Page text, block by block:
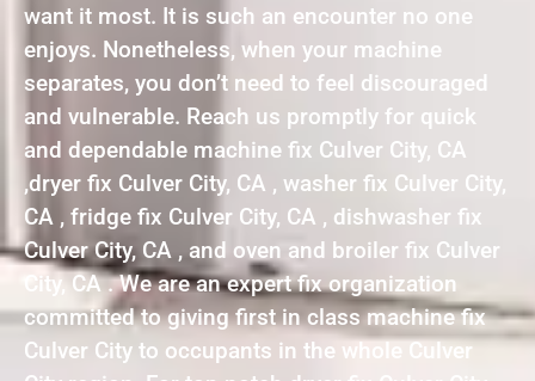
want it most. It is such an encounter no one
enjoys. Nonetheless, when your machine
separates, you don’t need to feel discouraged
and vulnerable. Reach us promptly for quick
and dependable machine fix Culver City, CA
,dryer fix Culver City, CA , washer fix Culver City,
CA , fridge fix Culver City, CA , dishwasher fix
Culver City, CA , and oven and broiler fix Culver
City, CA . We are an expert fix organization
committed to giving first in class machine fix
Culver City to occupants in the whole Culver